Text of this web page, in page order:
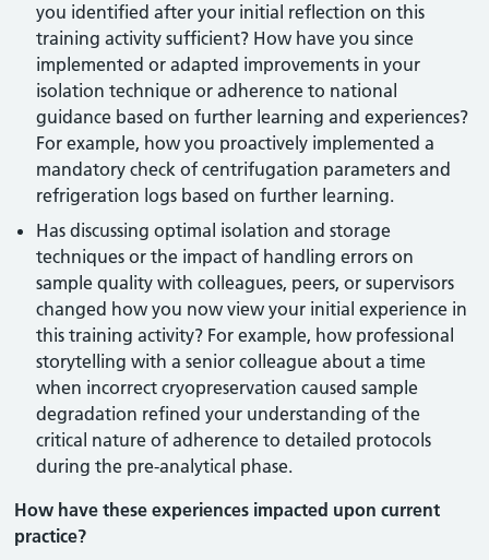
you identified after your initial reflection on this
training activity sufficient? How have you since
implemented or adapted improvements in your
isolation technique or adherence to national
guidance based on further learning and experiences?
For example, how you proactively implemented a
mandatory check of centrifugation parameters and
refrigeration logs based on further learning.
Has discussing optimal isolation and storage
techniques or the impact of handling errors on
sample quality with colleagues, peers, or supervisors
changed how you now view your initial experience in
this training activity? For example, how professional
storytelling with a senior colleague about a time
when incorrect cryopreservation caused sample
degradation refined your understanding of the
critical nature of adherence to detailed protocols
during the pre-analytical phase.
How have these experiences impacted upon current
practice?